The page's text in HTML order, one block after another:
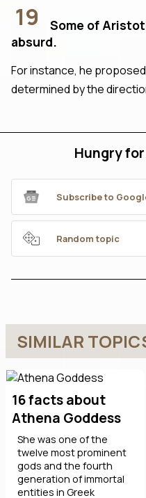
19
Some of
absurd.
For instance, he
determined by the
Hungry
Subscribe to
Random topic
SIMILAR
16 facts about
Athena Goddess
She was one of the
twelve most prominent
gods and the fourth
generation of immortal
entities in Greek